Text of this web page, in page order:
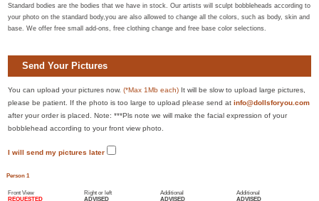
Standard bodies are the bodies that we have in stock. Our artists will sculpt bobbleheads according to
your photo on the standard body,you are also allowed to change all the colors, such as body, skin and
base. We offer free small add-ons, free clothing change and free base color selections.
Send Your Pictures
You can upload your pictures now.(*Max 1Mb each) It will be slow to upload large pictures,
please be patient. If the photo is too large to upload please send atinfo@dollsforyou.com
after your order is placed. Note: ***Pls note we will make the facial expression of your
bobblehead according to your front view photo.
I will send my pictures later
Person 1
Front View
REQUESTED
Right or left
ADVISED
Additional
ADVISED
Additional
ADVISED